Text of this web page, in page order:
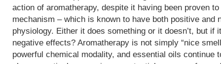
action of aromatherapy, despite it having been proven
mechanism – which is known to have both positive and
physiology. Either it does something or it doesn’t, but if
negative effects? Aromatherapy is not simply “nice
powerful chemical modality, and essential oils continue